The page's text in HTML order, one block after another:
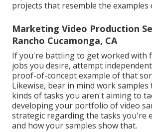
projects that resemble the examples
Marketing Video Production
Rancho Cucamonga, CA
If you're battling to get worked with
jobs you desire, attempt
proof-of-concept example of that
Likewise, bear in mind work
kinds of tasks you aren't aiming to
developing your portfolio of video
strategic regarding the tasks you're
and how your samples show that.